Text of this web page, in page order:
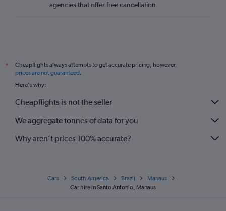
agencies that offer free cancellation
*
Cheapflights always attempts to get accurate pricing, however,
prices are not guaranteed.
Here's why:
Cheapflights is not the seller
We aggregate tonnes of data for you
Why aren’t prices 100% accurate?
Cars South America Brazil
Manaus
Car hire in Santo Antonio, Manaus